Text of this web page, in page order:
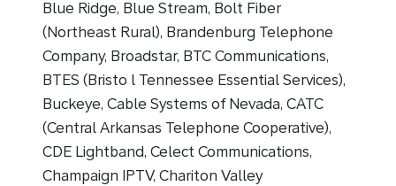
Blue Ridge, Blue Stream, Bolt Fiber
(Northeast Rural), Brandenburg Telephone
Company, Broadstar, BTC Communications,
BTES (Bristo l Tennessee Essential Services),
Buckeye, Cable Systems of Nevada, CATC
(Central Arkansas Telephone Cooperative),
CDE Lightband, Celect Communications,
Champaign IPTV, Chariton Valley